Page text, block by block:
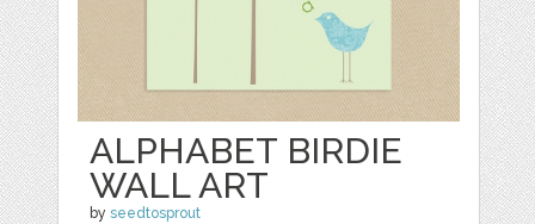
ALPHABET BIRDIE
WALL ART
byseedtosprout